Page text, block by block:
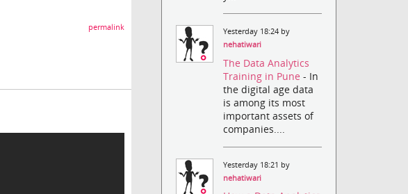
permalink
Yesterday 18:24 by
nehatiwari
The Data Analytics
Training in Pune- In
the digital age data
is among its most
important assets of
companies....
Yesterday 18:21 by
nehatiwari